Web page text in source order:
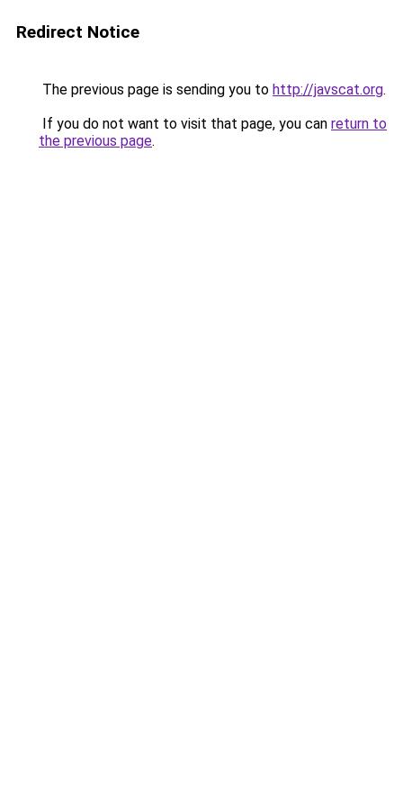
Redirect Notice
The previous page is sending you to http://javscat.org.
If you do not want to visit that page, you can return to
the previous page.